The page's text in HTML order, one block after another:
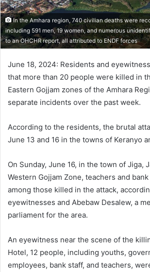
In the Amhara region, 740 civilian deaths were
including 591 men, 19 women, and numerous
to an OHCHR report, all attributed to ENDF forces
June 18, 2024: Residents and
that more than 20 people were killed in
Eastern Gojjam zones of the Amhara
separate incidents over the past week.
According to the residents, the brutal
June 13 and 16 in the towns of Keranyo
On Sunday, June 16, in the town of Jiga,
Western Gojjam Zone, teachers and
among those killed in the attack,
eyewitnesses and Abebaw Desalew, a
parliament for the area.
An eyewitness near the scene of the
Hotel, 12 people, including youths,
employees, bank staff, and teachers,